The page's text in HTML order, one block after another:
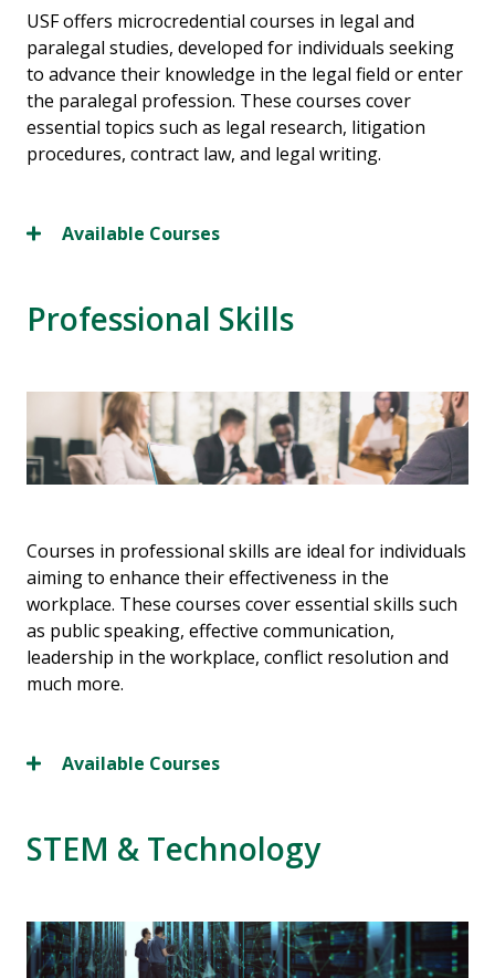
USF offers microcredential courses in legal and
paralegal studies, developed for individuals seeking
to advance their knowledge in the legal field or enter
the paralegal profession. These courses cover
essential topics such as legal research, litigation
procedures, contract law, and legal writing.
Available Courses
Professional Skills
Courses in professional skills are ideal for individuals
aiming to enhance their effectiveness in the
workplace. These courses cover essential skills such
as public speaking, effective communication,
leadership in the workplace, conflict resolution and
much more.
Available Courses
STEM & Technology